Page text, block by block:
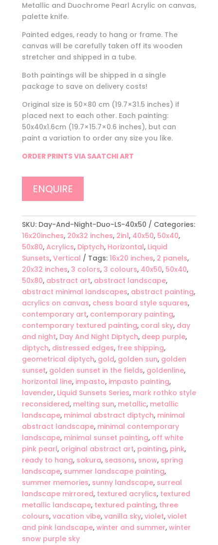
Metallic and Duochrome Pearl Acrylic on canvas,
palette knife.
Painted edges, ready to hang or frame. The
canvas will be carefully taken off its wooden
stretcher and shipped in a tube.
Both paintings will be shipped in a single
package to save on delivery costs!
Original size is 50×80 cm (19.7×31.5 inches) if
placed next to each other. Each painting:
50x40x1.6cm (19.7×15.7×0.6 inches), but can
paint a variation to order any size you like.
ORDER PRINTS VIA SAATCHI ART
ENQUIRE
SKU: Day-And-Night-Duo-LS-40x50
Categories:
16x20inches, 20x32 inches, 2in1, 40x50, 50x40,
50x80, Acrylics, Diptych, Horizontal, Liquid
Sunsets, Vertical Tags: 16x20 inches, 2 panels,
20x32 inches, 3 colors, 3 colours, 40x50, 50x40,
50x80, abstract art, abstract landscape,
abstract minimal landscapes, abstract painting,
acrylics on canvas, chess board style squares,
contemporary art, contemporary painting,
contemporary textured painting, coral sky, day
and night, Day And Night Diptych, deep purple,
diptych, distressed edges, free shipping,
geometrical diptych, gold, golden sun, golden
sunset, golden sunset in the fields, goldenline,
horizontal line, impasto, impasto painting,
lavender, Liquid Sunsets Series, mark rothko style
reconsidered, melting sun, metallic, metallic
landscape, minimal abstract diptych, minimal
abstract landscape, minimal contemporary
landscape, minimal sunset painting, off white
pink pearl, original abstract art, painting, pink,
ready to hang, sakura, seasons, snow, spring
landscape, summer landscape painting,
summer memories, sunny landscape, surreal
landscape mirrored, textured acrylics, textured
metallic landscape, textured painting, three
colours, vacation vibe, vanilla sky, violet, violet
and pink landscape, winter and summer, winter
snow purple sky